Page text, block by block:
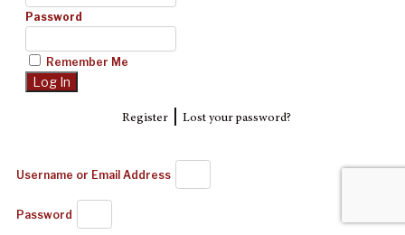
Password
Remember Me
Register| Lost your password?
Username or Email Address
Password